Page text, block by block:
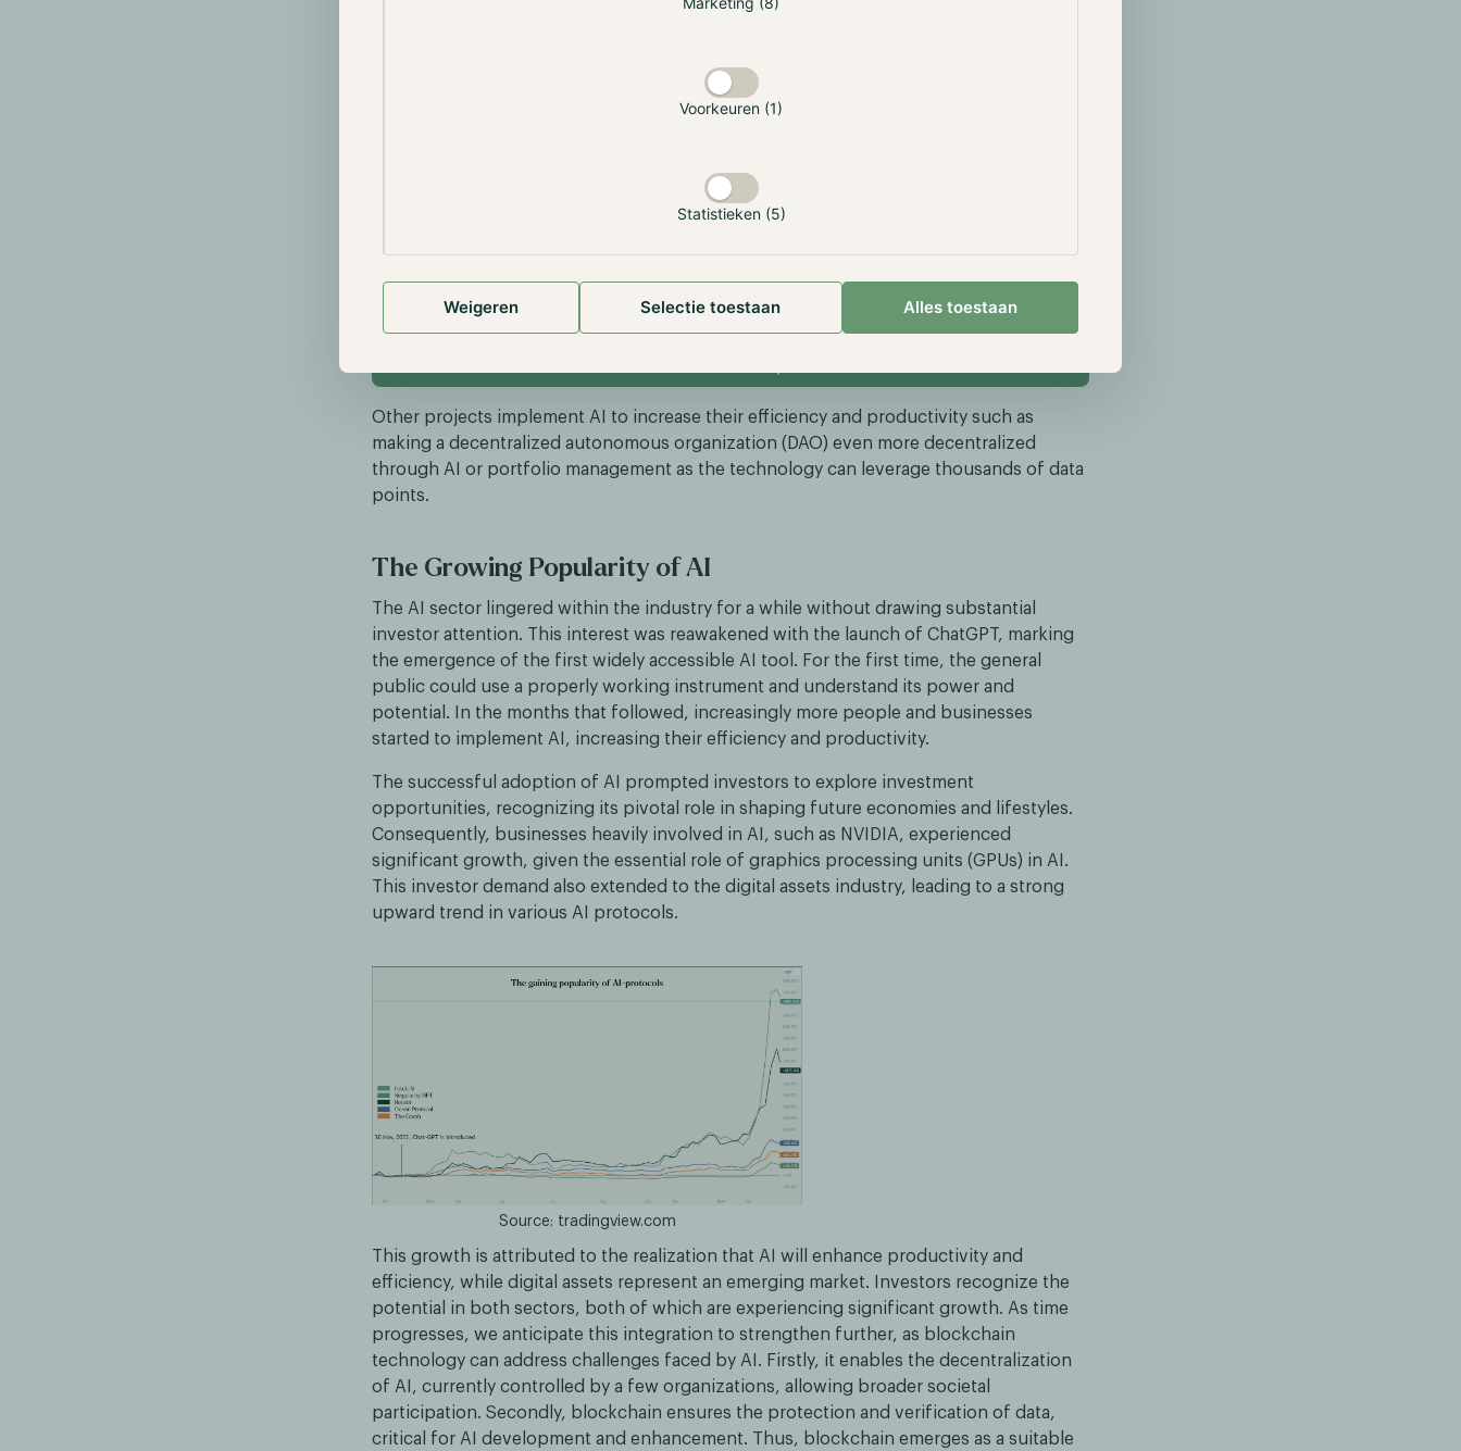
Voorkeuren (1)
Statistieken (5)
Weigeren Selectie toestaan Alles toestaan
era-and-the-5th-industrial-revolution
technology and we are slowly seeing the two technologies intertwine. As a result, in the
digital assets sector, there is a whole subsector dedicated to AI-driven projects.
Although some projects are only riding the AI hype wave, some projects are solving
One of these rapidly emerging projects is Bittensor, a decentralized intelligence
network, fostering machine learning and reshaping the landscape of AI development.
this emerging technology instead of only big technology companies. If you want to
read more about Bittensor, read our free research report.
Other projects implement AI to increase their efficiency and productivity such as
making a decentralized autonomous organization (DAO) even more decentralized
through AI or portfolio management as the technology can leverage thousands of data
points.
The Growing Popularity of AI
The AI sector lingered within the industry for a while without drawing substantial
investor attention. This interest was reawakened with the launch of ChatGPT, marking
the emergence of the first widely accessible AI tool. For the first time, the general
public could use a properly working instrument and understand its power and
potential. In the months that followed, increasingly more people and businesses
started to implement AI, increasing their efficiency and productivity.
The successful adoption of AI prompted investors to explore investment
opportunities, recognizing its pivotal role in shaping future economies and lifestyles.
Consequently, businesses heavily involved in AI, such as NVIDIA, experienced
significant growth, given the essential role of graphics processing units (GPUs) in AI.
This investor demand also extended to the digital assets industry, leading to a strong
upward trend in various AI protocols.
Source: tradingview.com
This growth is attributed to the realization that AI will enhance productivity and
efficiency, while digital assets represent an emerging market. Investors recognize the
potential in both sectors, both of which are experiencing significant growth. As time
progresses, we anticipate this integration to strengthen further, as blockchain
technology can address challenges faced by AI. Firstly, it enables the decentralization
of AI, currently controlled by a few organizations, allowing broader societal
participation. Secondly, blockchain ensures the protection and verification of data,
critical for AI development and enhancement. Thus, blockchain emerges as a suitable